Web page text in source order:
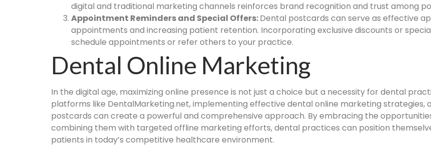
digital and traditional marketing channels reinforces brand recognition and trust among
Appointment Reminders and Special Offers:Dental postcards can serve as effective
appointments and increasing patient retention. Incorporating exclusive discounts or
schedule appointments or refer others to your practice.
Dental Online Marketing
In the digital age, maximizing online presence is not just a choice but a necessity for dental
platforms like DentalMarketing.net, implementing effective dental online marketing
postcards can create a powerful and comprehensive approach. By embracing the
combining them with targeted offline marketing efforts, dental practices can position
patients in today’s competitive healthcare environment.